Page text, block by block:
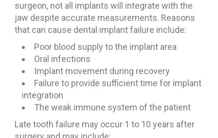
surgeon, not all implants will integrate with the
jaw despite accurate measurements. Reasons
that can cause dental implant failure include:
Poor blood supply to the implant area
Oral infections
Implant movement during recovery
Failure to provide sufficient time for implant
integration
The weak immune system of the patient
Late tooth failure may occur 1 to 10 years after